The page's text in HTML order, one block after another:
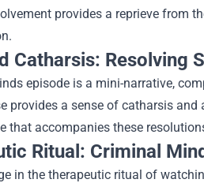
provides a reprieve from
Catharsis: Resolving
episode is a mini-narrative,
provides a sense of catharsis
that accompanies these
Ritual: Criminal
in the therapeutic ritual of